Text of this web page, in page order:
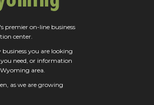
premier on-line business
center.
business you are looking
need, or information
area.
as we are growing